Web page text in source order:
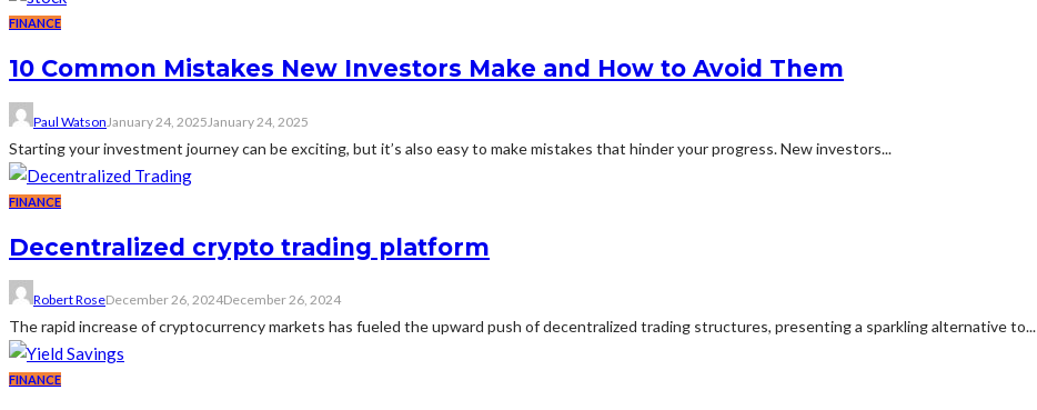
FINANCE
10 Common Mistakes New Investors Make and How to Avoid Them
Paul Watson January 24, 2025 January 24, 2025
Starting your investment journey can be exciting, but it’s also easy to make mistakes that hinder your progress. New investors...
FINANCE
Decentralized crypto trading platform
Robert RoseDecember 26, 2024December 26, 2024
The rapid increase of cryptocurrency markets has fueled the upward push of decentralized trading structures, presenting a sparkling alternative to...
FINANCE